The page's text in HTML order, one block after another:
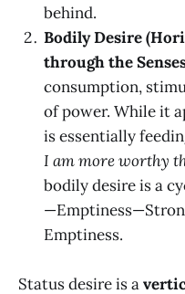
behind.
Bodily Desire
through the
consumption,
of power. While it
is essentially
I am more worthy
bodily desire is a
Emptiness.
Status desire is a